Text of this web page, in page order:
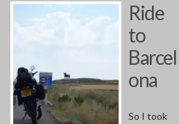
Ride
to
Barcel
ona
So I took